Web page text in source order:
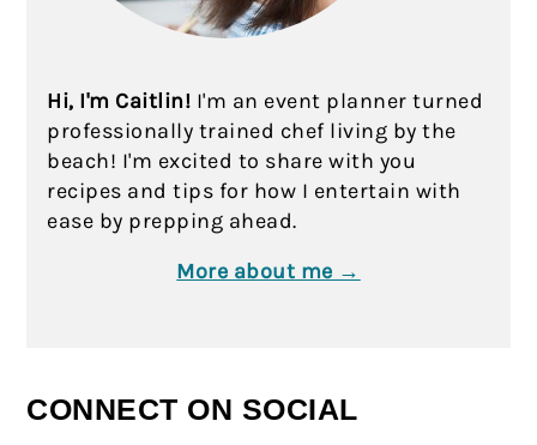
Hi, I'm Caitlin! I'm an event planner turned
professionally trained chef living by the
beach! I'm excited to share with you
recipes and tips for how I entertain with
ease by prepping ahead.
More about me →
CONNECT ON SOCIAL